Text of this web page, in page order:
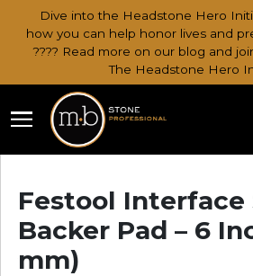
Dive into the Headstone Hero
how you can help honor lives and
???? Read more on our blog and
The Headstone Hero
Festool Interface
Backer Pad – 6
mm)